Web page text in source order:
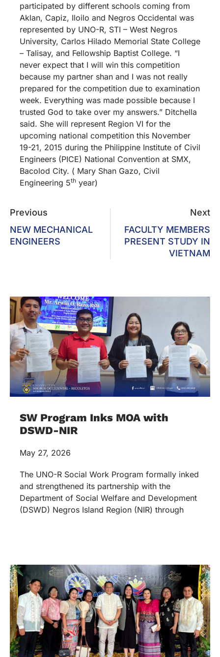
participated by different schools coming from
Aklan, Capiz, Iloilo and Negros Occidental was
represented by UNO-R, STI – West Negros
University, Carlos Hilado Memorial State College
– Talisay, and Fellowship Baptist College. “I
never expect that I will win this competition
because my partner shan and I was not really
prepared for the competition due to examination
week. Everything was made possible because I
trusted God to take over my answers.” Ditchella
said. She will represent Region VI for the
upcoming national competition this November
19-21, 2015 during the Philippine Institute of Civil
Engineers (PICE) National Convention at SMX,
Bacolod City. ( Mary Shan Gazo, Civil
Engineering 5th year)
Previous
NEW MECHANICAL
ENGINEERS
Next
FACULTY MEMBERS
PRESENT STUDY IN
VIETNAM
SW Program Inks MOA with
DSWD-NIR
May 27, 2026
The UNO-R Social Work Program formally inked
and strengthened its partnership with the
Department of Social Welfare and Development
(DSWD) Negros Island Region (NIR) through